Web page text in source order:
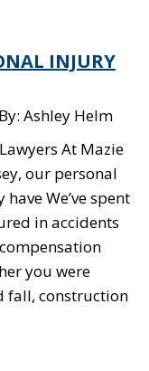
INJURY
Ashley Helm
At Mazie
our personal
We’ve spent
in accidents
you were
fall, construction